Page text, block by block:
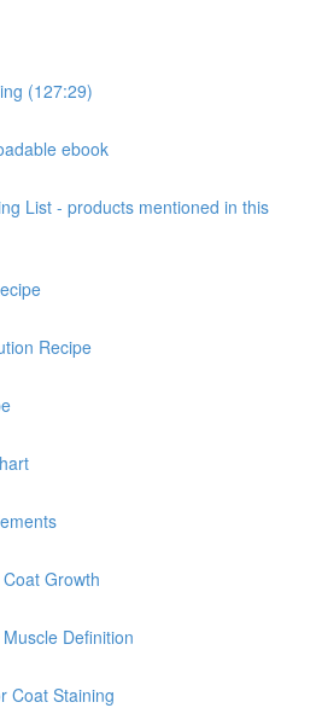
(127:29)
ebook
List - products mentioned in this
Recipe
Growth
Definition
Coat Staining